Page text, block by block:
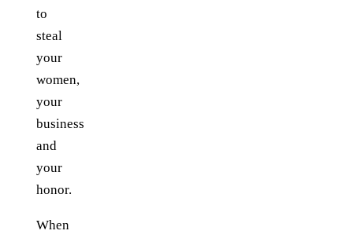
to
steal
your
women,
your
business
and
your
honor.
When